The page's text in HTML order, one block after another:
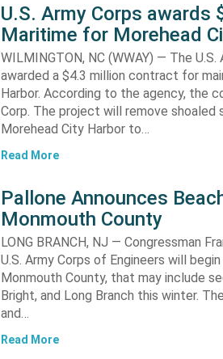
U.S. Army Corps
Maritime for Morehead
WILMINGTON, NC (WWAY) — The
awarded a $4.3 million contract for
Harbor. According to the agency, the
Corp. The project will remove
Morehead City Harbor to…
Read More
Pallone Announces
Monmouth County
LONG BRANCH, NJ — Congressman
U.S. Army Corps of Engineers will
Monmouth County, that may include
Bright, and Long Branch this winter.
and…
Read More